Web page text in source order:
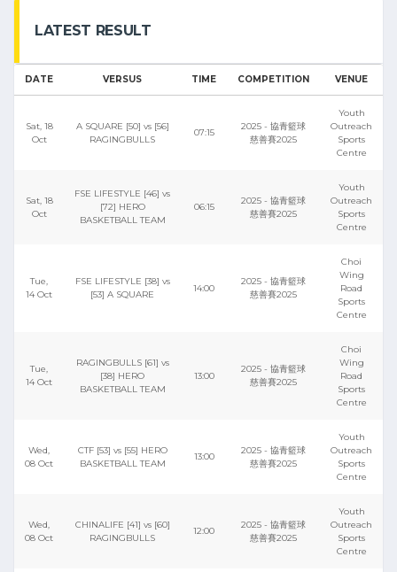
LATEST RESULT
DATE VERSUS TIME COMPETITION VENUE
Sat, 18
Oct
A SQUARE [50] vs [56]
RAGINGBULLS
07:15
2025 - 協青籃球
慈善賽2025
Youth
Outreach
Sports
Centre
Sat, 18
Oct
FSE LIFESTYLE [46] vs
[72] HERO
BASKETBALL TEAM
06:15
2025 - 協青籃球
慈善賽2025
Youth
Outreach
Sports
Centre
Tue,
14 Oct
FSE LIFESTYLE [38] vs
[53] A SQUARE
14:00
2025 - 協青籃球
慈善賽2025
Choi
Wing
Road
Sports
Centre
Tue,
14 Oct
RAGINGBULLS [61] vs
[38] HERO
BASKETBALL TEAM
13:00
2025 - 協青籃球
慈善賽2025
Choi
Wing
Road
Sports
Centre
Wed,
08 Oct
CTF [53] vs [55] HERO
BASKETBALL TEAM
13:00
2025 - 協青籃球
慈善賽2025
Youth
Outreach
Sports
Centre
Wed,
08 Oct
CHINALIFE [41] vs [60]
RAGINGBULLS
12:00
2025 - 協青籃球
慈善賽2025
Youth
Outreach
Sports
Centre